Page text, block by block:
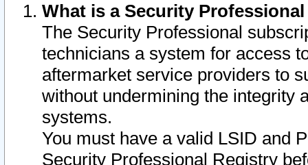
What is a Security
The Security Professional
technicians a system for access
aftermarket service providers to
without undermining the integrity
systems.
You must have a valid LSID and
Security Professional Registry